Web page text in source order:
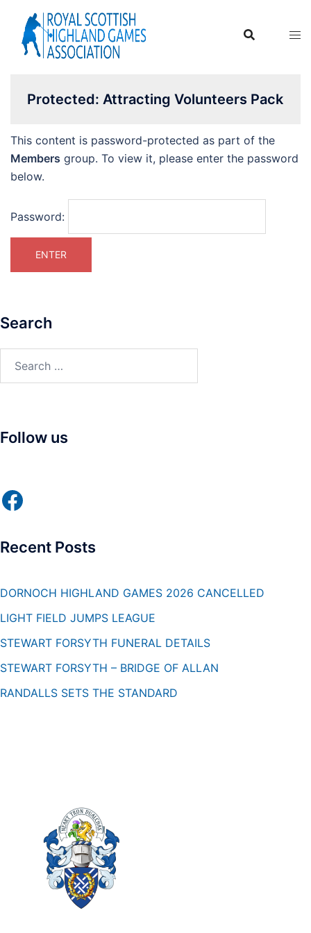
content
Protected: Attracting Volunteers Pack
This content is password-protected as part of the
Members group. To view it, please enter the password
below.
Password:
Search
Follow us
Facebook
Recent Posts
DORNOCH HIGHLAND GAMES 2026 CANCELLED
LIGHT FIELD JUMPS LEAGUE
STEWART FORSYTH FUNERAL DETAILS
STEWART FORSYTH – BRIDGE OF ALLAN
RANDALLS SETS THE STANDARD